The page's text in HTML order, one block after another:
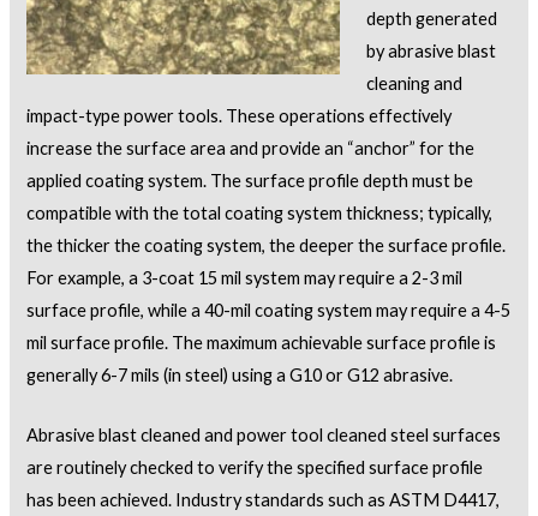
depth generated
by abrasive blast
cleaning and
impact-type power tools. These operations effectively
increase the surface area and provide an “anchor” for the
applied coating system. The surface profile depth must be
compatible with the total coating system thickness; typically,
the thicker the coating system, the deeper the surface profile.
For example, a 3-coat 15 mil system may require a 2-3 mil
surface profile, while a 40-mil coating system may require a 4-5
mil surface profile. The maximum achievable surface profile is
generally 6-7 mils (in steel) using a G10 or G12 abrasive.
Abrasive blast cleaned and power tool cleaned steel surfaces
are routinely checked to verify the specified surface profile
has been achieved. Industry standards such as ASTM D4417,